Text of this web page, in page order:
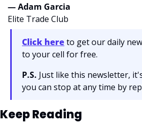
— Adam Garcia
Elite Trade Club
Click here to get our daily
to your cell for free.
P.S. Just like this newsletter,
you can stop at any time by
Keep Reading